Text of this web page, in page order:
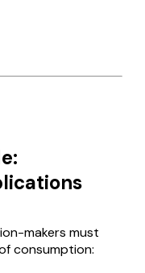
makers must
consumption: